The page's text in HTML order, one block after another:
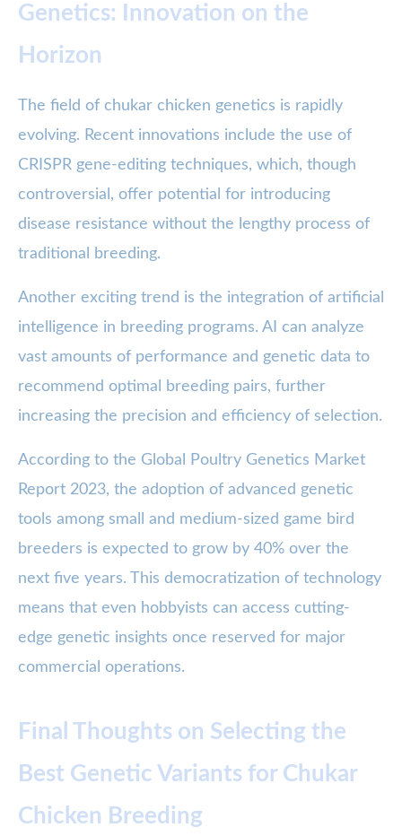
Genetics: Innovation on the
Horizon
The field of chukar chicken genetics is rapidly
evolving. Recent innovations include the use of
CRISPR gene-editing techniques, which, though
controversial, offer potential for introducing
disease resistance without the lengthy process of
traditional breeding.
Another exciting trend is the integration of artificial
intelligence in breeding programs. AI can analyze
vast amounts of performance and genetic data to
recommend optimal breeding pairs, further
increasing the precision and efficiency of selection.
According to the Global Poultry Genetics Market
Report 2023, the adoption of advanced genetic
tools among small and medium-sized game bird
breeders is expected to grow by 40% over the
next five years. This democratization of technology
means that even hobbyists can access cutting-
edge genetic insights once reserved for major
commercial operations.
Final Thoughts on Selecting the
Best Genetic Variants for Chukar
Chicken Breeding